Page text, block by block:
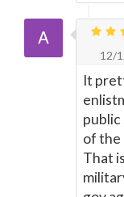
12/
It
public
of the
That